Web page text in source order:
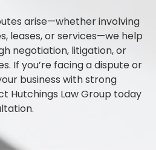
arise—whether involving
leases, or services—we help
negotiation, litigation, or
If you’re facing a dispute or
business with strong
Hutchings Law Group today